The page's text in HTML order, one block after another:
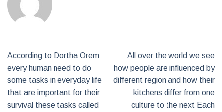
According to Dortha Orem
every human need to do
some tasks in everyday life
that are important for their
survival these tasks called
All over the world we see
how people are influenced by
different region and how their
kitchens differ from one
culture to the next Each